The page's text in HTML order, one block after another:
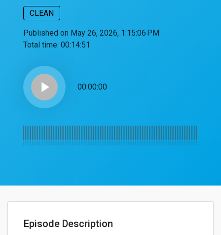
CLEAN
Published on May 26, 2026, 1:15:06 PM
Total time: 00:14:51
play_arrow 00:00:00
Episode Description